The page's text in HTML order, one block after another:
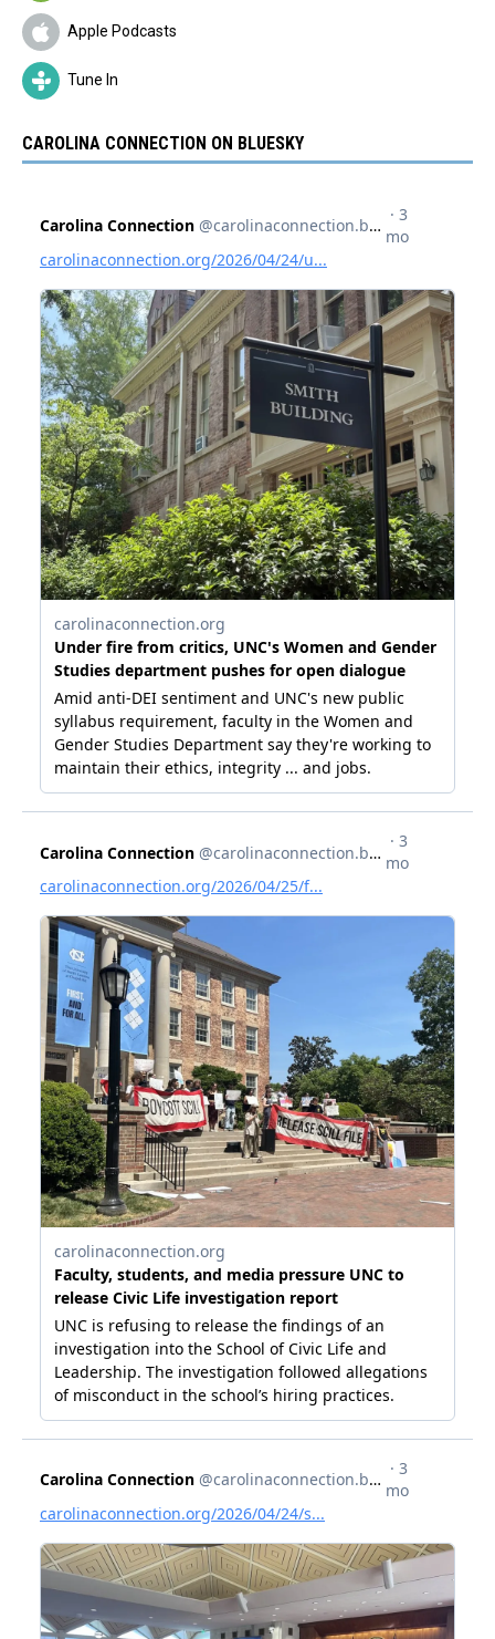
Apple Podcasts
Tune In
CAROLINA CONNECTION ON BLUESKY